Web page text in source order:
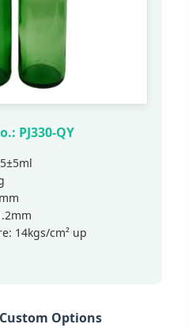
PJ330-QY
14kgs/cm² up
Options